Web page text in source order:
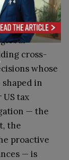
international
cross-
whose
in
tax
— the
the
proactive
— is